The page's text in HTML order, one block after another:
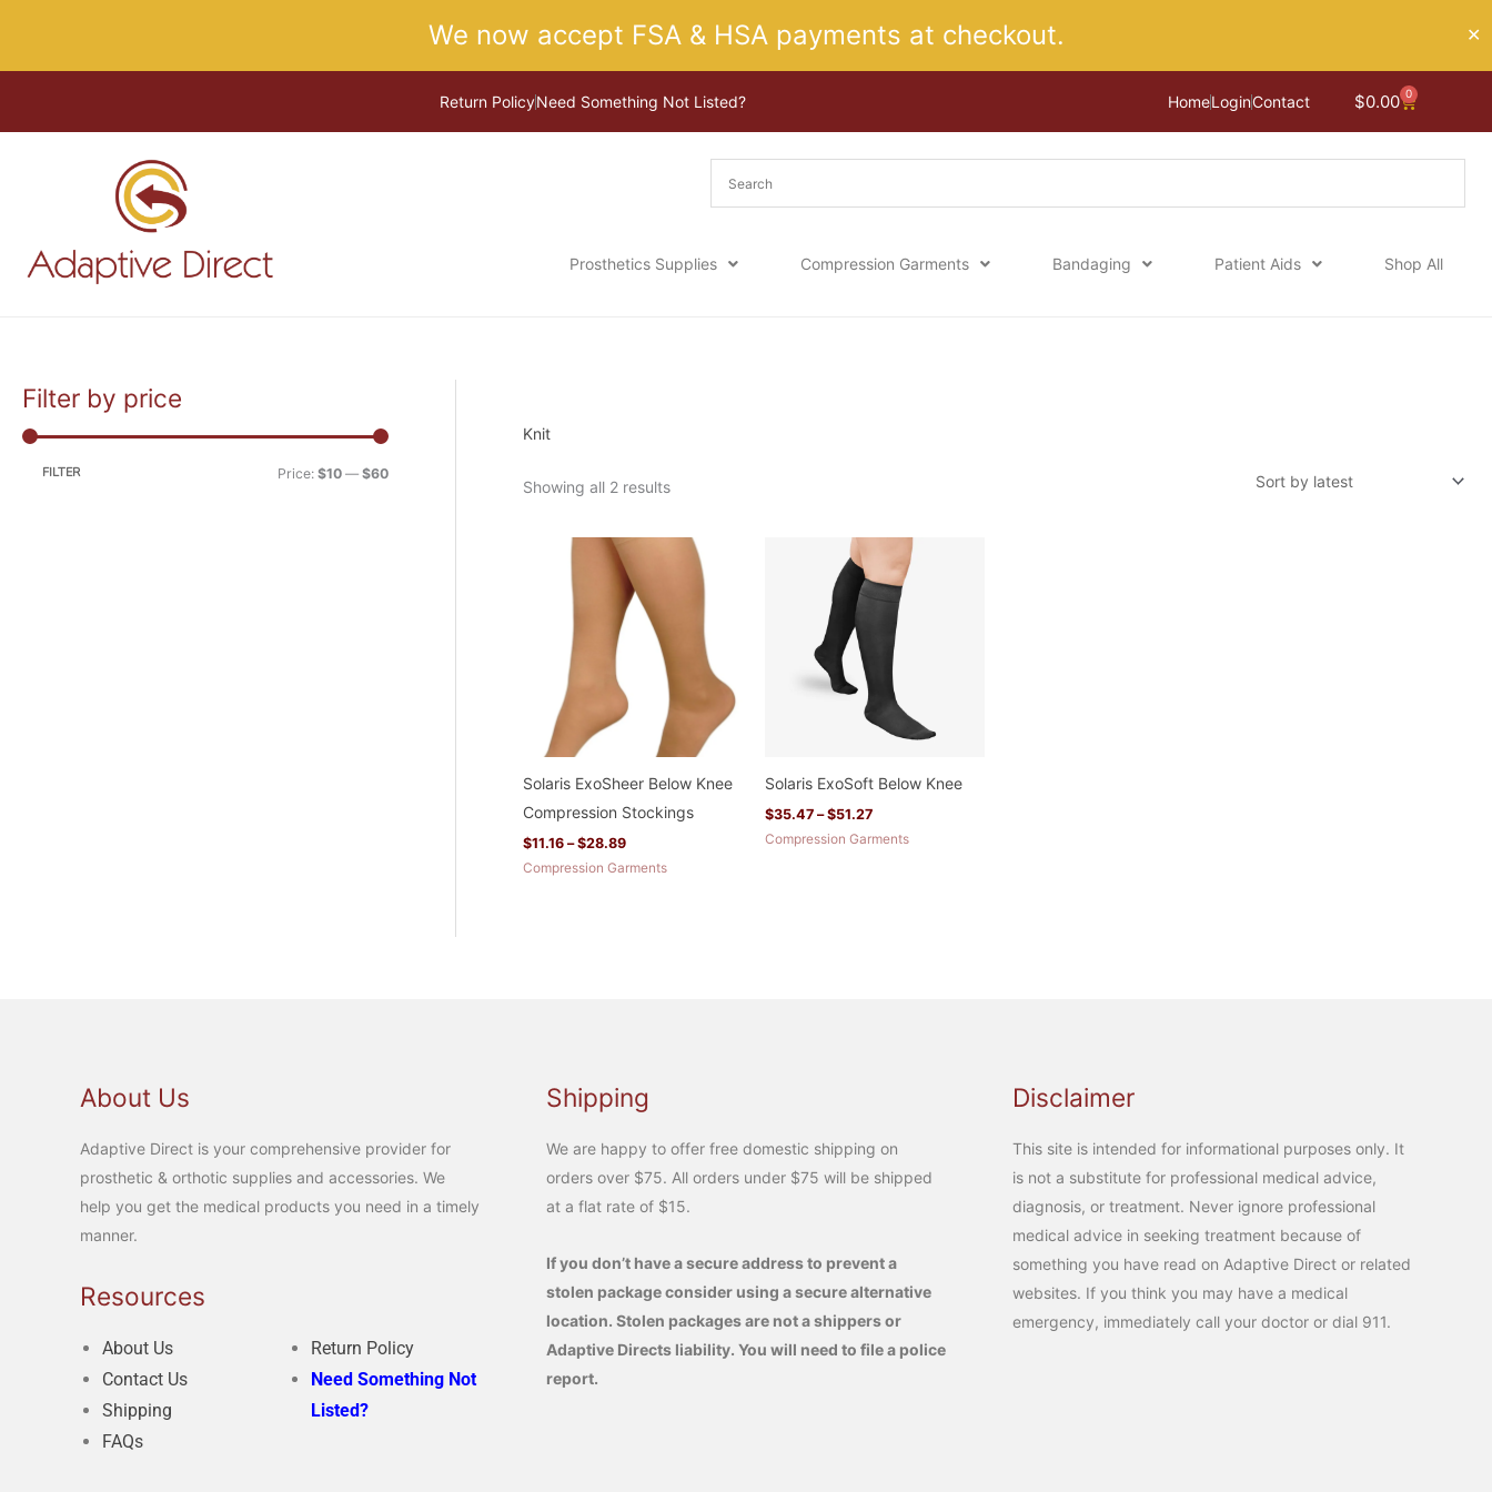
content
We now accept FSA & HSA payments at checkout. ✕
Return PolicyNeed Something Not Listed? HomeLoginContact $0.00 0
Cart
Prosthetics Supplies Compression Garments Bandaging Patient Aids Shop All
Filter by price
FILTER Price:$10 —$60
Knit
Showing all 2 results
Solaris ExoSheer Below Knee
Compression Stockings
$11.16 – $28.89
$11.16
through
$28.89
Compression Garments
Solaris ExoSoft Below Knee
$35.47 – $51.27
range:
$35.47
through
$51.27
Compression Garments
About Us
Adaptive Direct is your comprehensive provider for
prosthetic & orthotic supplies and accessories. We
help you get the medical products you need in a timely
manner.
Resources
About Us
Contact Us
Shipping
FAQs
Return Policy
Need Something Not
Listed?
Shipping
We are happy to offer free domestic shipping on
orders over $75. All orders under $75 will be shipped
at a flat rate of $15.
If you don’t have a secure address to prevent a
stolen package consider using a secure alternative
location. Stolen packages are not a shippers or
Adaptive Directs liability. You will need to file a police
report.
Disclaimer
This site is intended for informational purposes only. It
is not a substitute for professional medical advice,
diagnosis, or treatment. Never ignore professional
medical advice in seeking treatment because of
something you have read on Adaptive Direct or related
websites. If you think you may have a medical
emergency, immediately call your doctor or dial 911.